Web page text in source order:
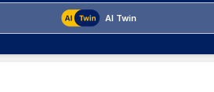
AI Twin